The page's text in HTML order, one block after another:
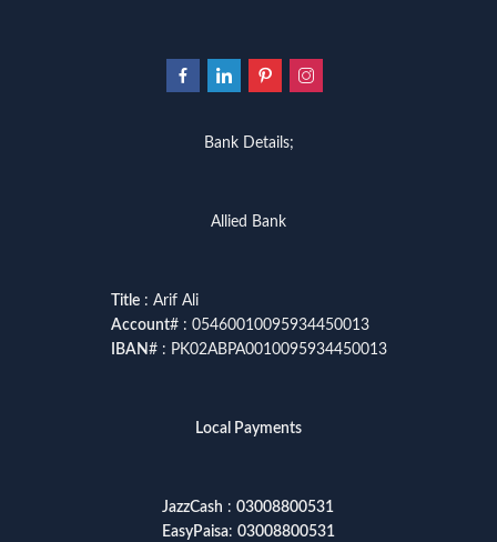
Bank Details;
Allied Bank
Title: Arif Ali
Account# : 05460010095934450013
IBAN# : PK02ABPA0010095934450013
Local Payments
JazzCash : 03008800531
EasyPaisa: 03008800531